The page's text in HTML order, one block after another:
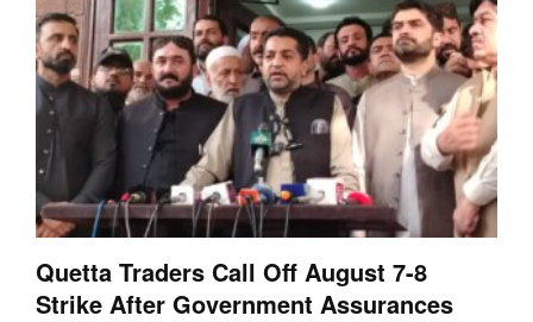
Quetta Traders Call Off August 7-8
Strike After Government Assurances